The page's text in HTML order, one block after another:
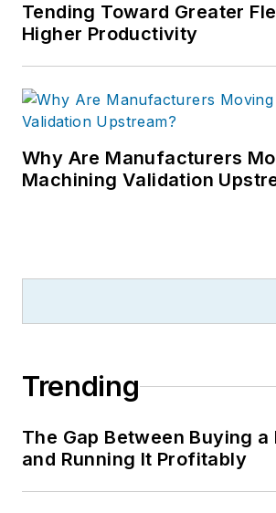
Tending Toward Greater
Higher Productivity
Why Are Manufacturers
Machining Validation
Trending
The Gap Between Buying a
and Running It Profitably